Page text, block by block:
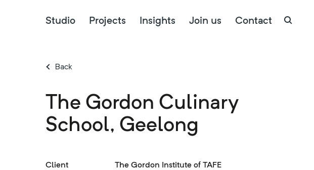
Studio Projects Insights Join us Contact
Back
The Gordon Culinary
School, Geelong
Client The Gordon Institute of TAFE